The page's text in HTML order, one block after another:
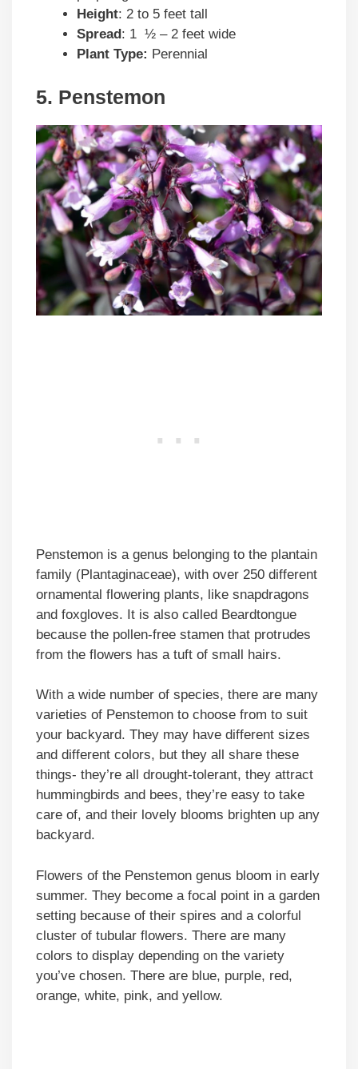
Height: 2 to 5 feet tall
Spread: 1 ½ – 2 feet wide
Plant Type: Perennial
5. Penstemon
Penstemon is a genus belonging to the plantain
family (Plantaginaceae), with over 250 different
ornamental flowering plants, like snapdragons
and foxgloves. It is also called Beardtongue
because the pollen-free stamen that protrudes
from the flowers has a tuft of small hairs.
With a wide number of species, there are many
varieties of Penstemon to choose from to suit
your backyard. They may have different sizes
and different colors, but they all share these
things- they’re all drought-tolerant, they attract
hummingbirds and bees, they’re easy to take
care of, and their lovely blooms brighten up any
backyard.
Flowers of the Penstemon genus bloom in early
summer. They become a focal point in a garden
setting because of their spires and a colorful
cluster of tubular flowers. There are many
colors to display depending on the variety
you’ve chosen. There are blue, purple, red,
orange, white, pink, and yellow.